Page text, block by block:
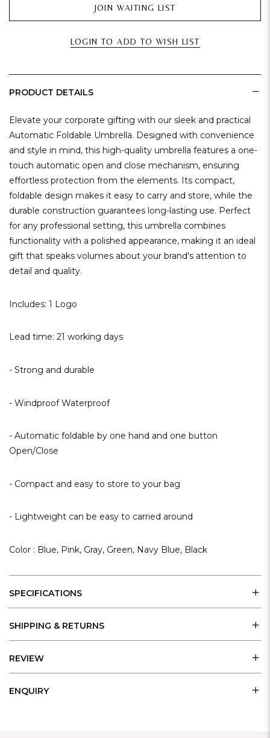
JOIN WAITING LIST
LOGIN TO ADD TO WISH LIST
PRODUCT DETAILS
Elevate your corporate gifting with our sleek and practical
Automatic Foldable Umbrella. Designed with convenience
and style in mind, this high-quality umbrella features a one-
touch automatic open and close mechanism, ensuring
effortless protection from the elements. Its compact,
foldable design makes it easy to carry and store, while the
durable construction guarantees long-lasting use. Perfect
for any professional setting, this umbrella combines
functionality with a polished appearance, making it an ideal
gift that speaks volumes about your brand's attention to
detail and quality.
Includes: 1 Logo
Lead time: 21 working days
- Strong and durable
- Windproof Waterproof
- Automatic foldable by one hand and one button
Open/Close
- Compact and easy to store to your bag
- Lightweight can be easy to carried around
Color : Blue, Pink, Gray, Green, Navy Blue, Black
SPECIFICATIONS
SHIPPING & RETURNS
REVIEW
ENQUIRY